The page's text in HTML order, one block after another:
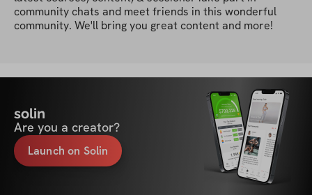
community chats and meet friends in this wonderful
community. We'll bring you great content and more!
solin
Are you a creator?
Launch on Solin